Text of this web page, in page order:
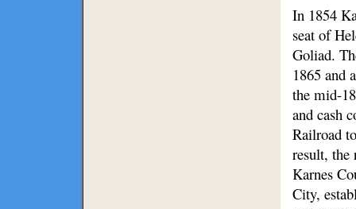
In 1854
seat of
Goliad.
1865 and
the mid-
and cash
Railroad
result, the
Karnes
City,